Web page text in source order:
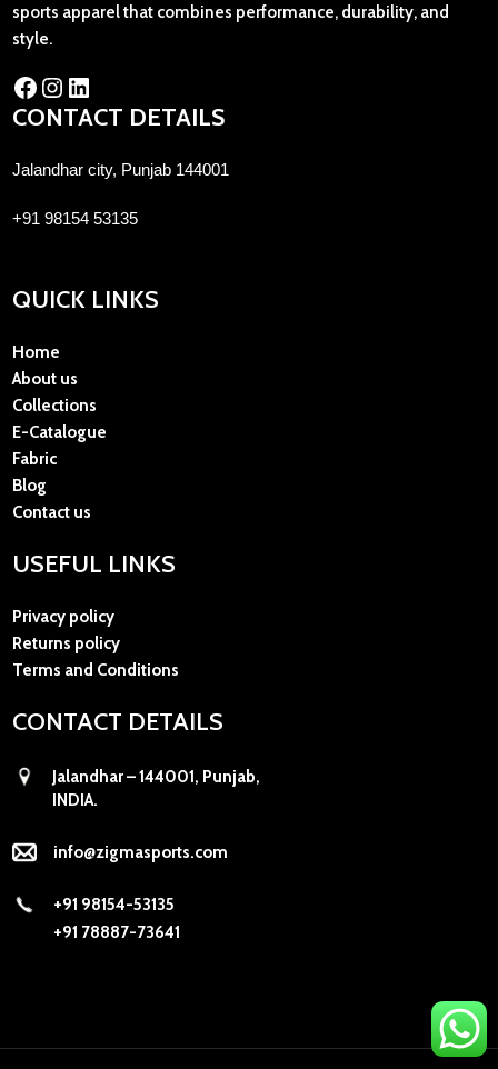
sports apparel that combines performance, durability, and
style.
CONTACT DETAILS
Jalandhar city, Punjab 144001
+91 98154 53135
QUICK LINKS
Home
About us
Collections
E-Catalogue
Fabric
Blog
Contact us
USEFUL LINKS
Privacy policy
Returns policy
Terms and Conditions
CONTACT DETAILS
Jalandhar – 144001, Punjab,
INDIA.
info@zigmasports.com
+91 98154-53135
+91 78887-73641